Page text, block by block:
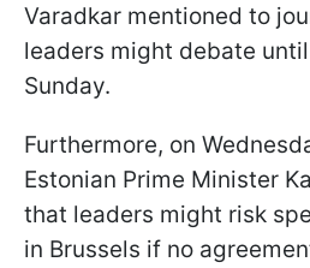
Varadkar mentioned to
leaders might debate
Sunday.
Furthermore, on
Estonian Prime Minister
that leaders might risk
in Brussels if no